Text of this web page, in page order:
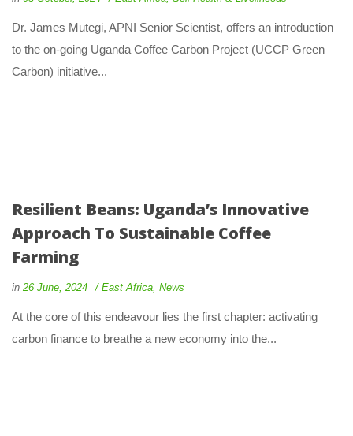
Dr. James Mutegi, APNI Senior Scientist, offers an introduction
to the on-going Uganda Coffee Carbon Project (UCCP Green
Carbon) initiative...
Resilient Beans: Uganda’s Innovative
Approach To Sustainable Coffee
Farming
in 26 June, 2024 East Africa News
At the core of this endeavour lies the first chapter: activating
carbon finance to breathe a new economy into the...